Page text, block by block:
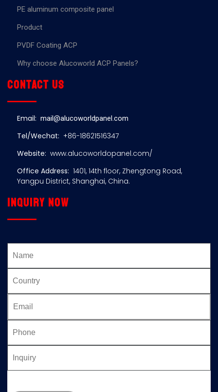
PE aluminum composite panel
Product
PVDF Coating ACP
Why choose Alucoworld ACP Panels?
Contact us
Email: mail@alucoworldpanel.com
Tel/Wechat: +86-18621516347
Website: www.alucoworldopanel.com/
Office Address: 1401, 14th floor, Zhengtong Road,
Yangpu District, Shanghai, China.
Inquiry now